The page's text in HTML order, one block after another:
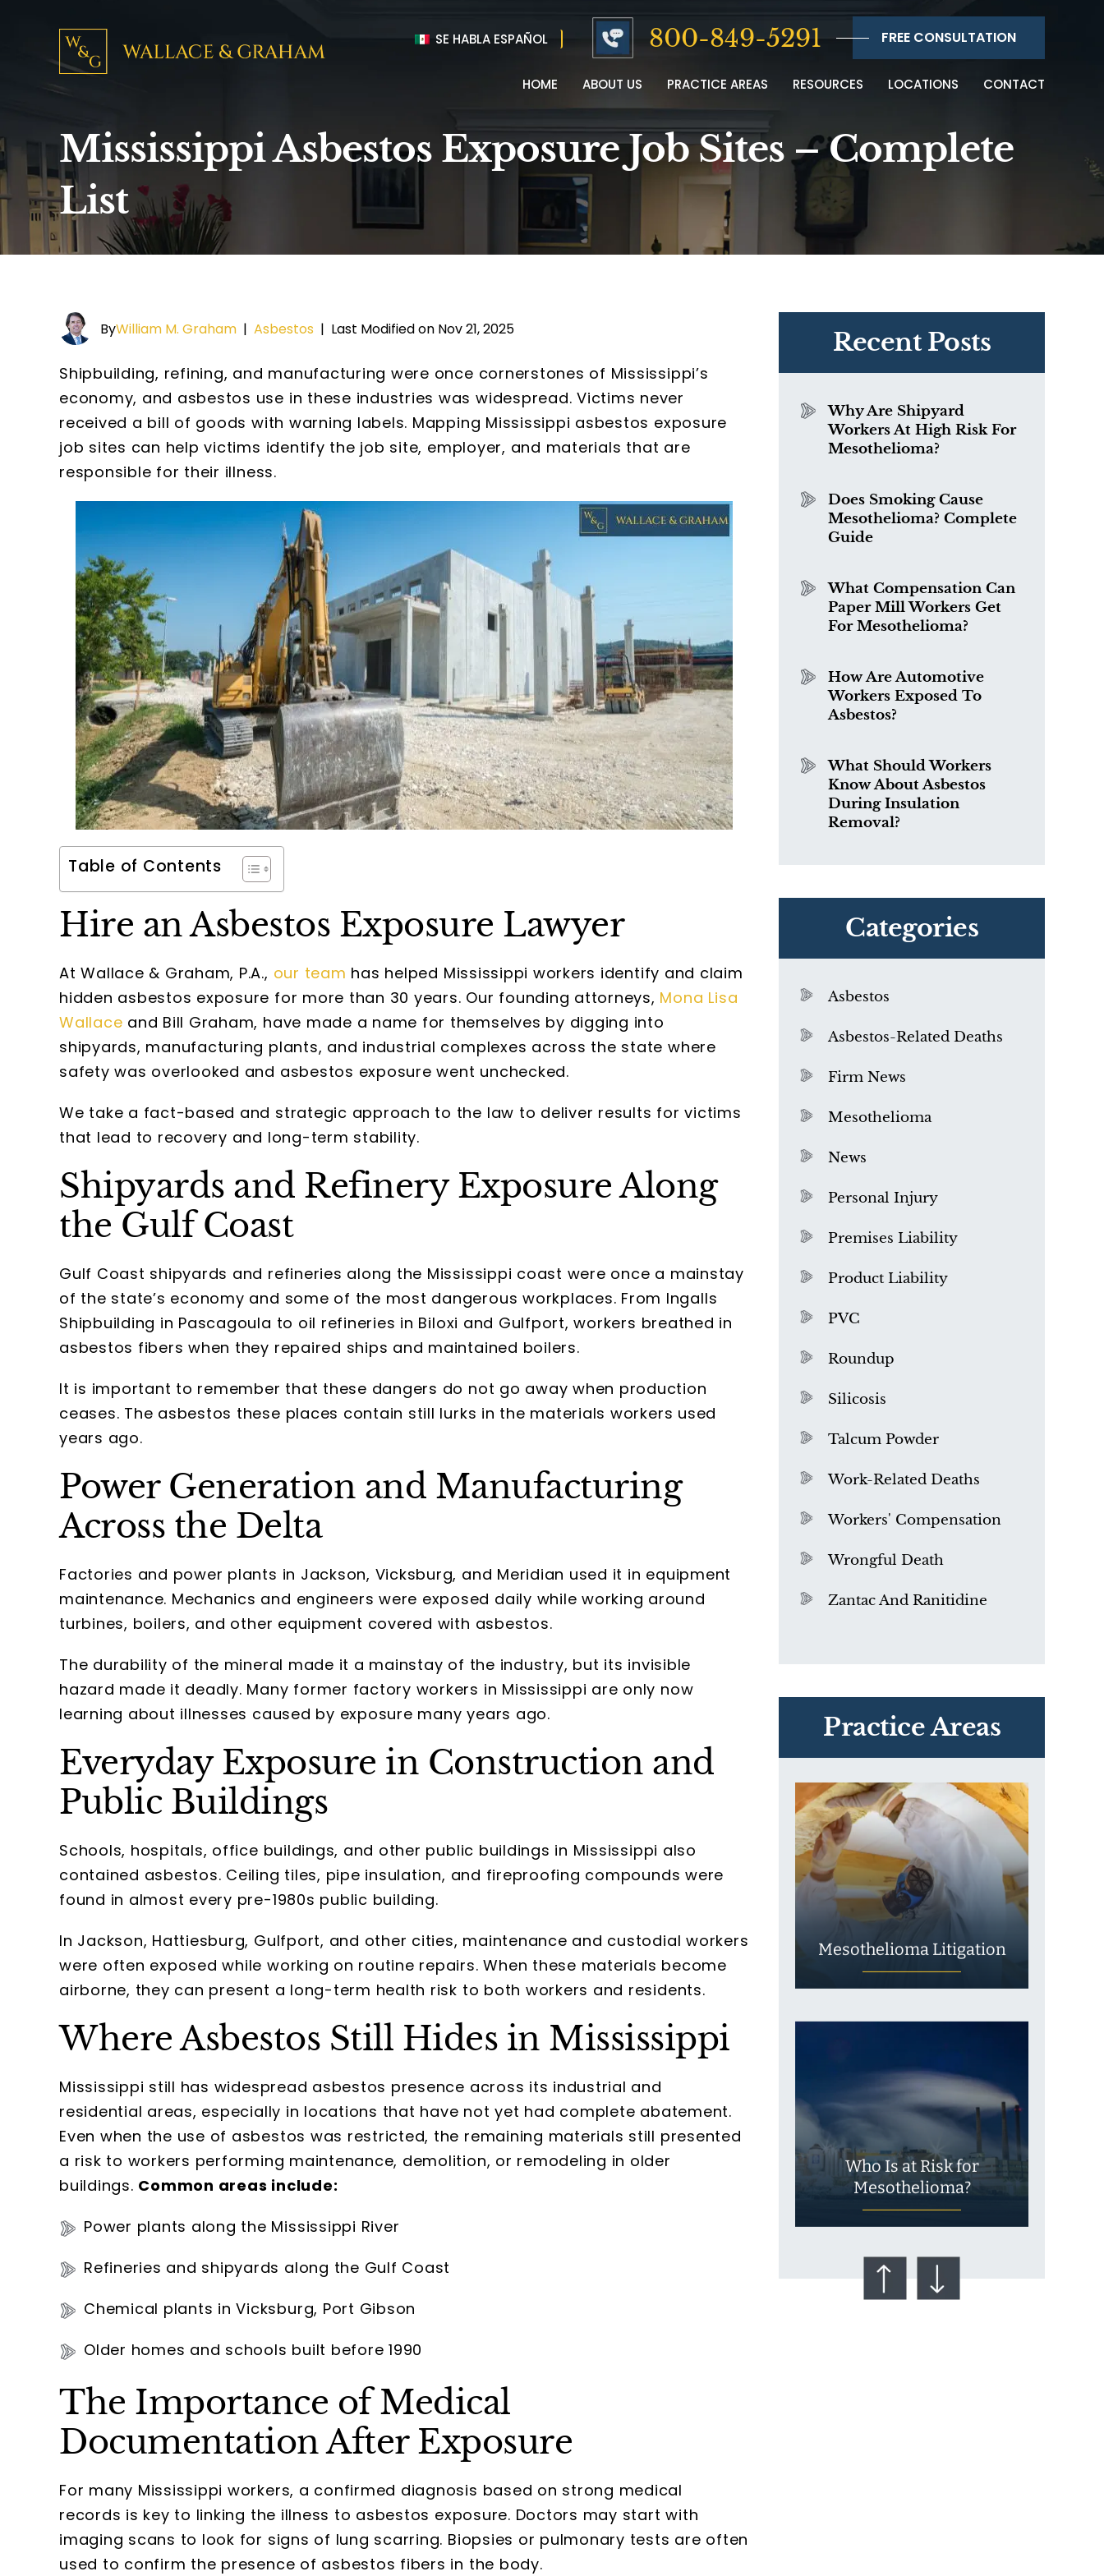
SE HABLA ESPAÑOL 800-849-5291 FREE CONSULTATION
HOME ABOUT US PRACTICE AREAS RESOURCES LOCATIONS CONTACT
Mississippi Asbestos Exposure Job Sites – Complete
List
ByWilliam M. Graham | Asbestos | Last Modified on Nov 21, 2025
Shipbuilding, refining, and manufacturing were once cornerstones of Mississippi’s
economy, and asbestos use in these industries was widespread. Victims never
received a bill of goods with warning labels. Mapping Mississippi asbestos exposure
job sites can help victims identify the job site, employer, and materials that are
responsible for their illness.
Table of Contents
Hire an Asbestos Exposure Lawyer
At Wallace & Graham, P.A., our team has helped Mississippi workers identify and claim
hidden asbestos exposure for more than 30 years. Our founding attorneys, Mona Lisa
Wallace and Bill Graham, have made a name for themselves by digging into
shipyards, manufacturing plants, and industrial complexes across the state where
safety was overlooked and asbestos exposure went unchecked.
We take a fact-based and strategic approach to the law to deliver results for victims
that lead to recovery and long-term stability.
Shipyards and Refinery Exposure Along
the Gulf Coast
Gulf Coast shipyards and refineries along the Mississippi coast were once a mainstay
of the state’s economy and some of the most dangerous workplaces. From Ingalls
Shipbuilding in Pascagoula to oil refineries in Biloxi and Gulfport, workers breathed in
asbestos fibers when they repaired ships and maintained boilers.
It is important to remember that these dangers do not go away when production
ceases. The asbestos these places contain still lurks in the materials workers used
years ago.
Power Generation and Manufacturing
Across the Delta
Factories and power plants in Jackson, Vicksburg, and Meridian used it in equipment
maintenance. Mechanics and engineers were exposed daily while working around
turbines, boilers, and other equipment covered with asbestos.
The durability of the mineral made it a mainstay of the industry, but its invisible
hazard made it deadly. Many former factory workers in Mississippi are only now
learning about illnesses caused by exposure many years ago.
Everyday Exposure in Construction and
Public Buildings
Schools, hospitals, office buildings, and other public buildings in Mississippi also
contained asbestos. Ceiling tiles, pipe insulation, and fireproofing compounds were
found in almost every pre-1980s public building.
In Jackson, Hattiesburg, Gulfport, and other cities, maintenance and custodial workers
were often exposed while working on routine repairs. When these materials become
airborne, they can present a long-term health risk to both workers and residents.
Where Asbestos Still Hides in Mississippi
Mississippi still has widespread asbestos presence across its industrial and
residential areas, especially in locations that have not yet had complete abatement.
Even when the use of asbestos was restricted, the remaining materials still presented
a risk to workers performing maintenance, demolition, or remodeling in older
buildings. Common areas include:
Power plants along the Mississippi River
Refineries and shipyards along the Gulf Coast
Chemical plants in Vicksburg, Port Gibson
Older homes and schools built before 1990
The Importance of Medical
Documentation After Exposure
For many Mississippi workers, a confirmed diagnosis based on strong medical
records is key to linking the illness to asbestos exposure. Doctors may start with
imaging scans to look for signs of lung scarring. Biopsies or pulmonary tests are often
used to confirm the presence of asbestos fibers in the body.
Recent Posts
Why Are Shipyard
Workers At High Risk For
Mesothelioma?
Does Smoking Cause
Mesothelioma? Complete
Guide
What Compensation Can
Paper Mill Workers Get
For Mesothelioma?
How Are Automotive
Workers Exposed To
Asbestos?
What Should Workers
Know About Asbestos
During Insulation
Removal?
Categories
Asbestos
Asbestos-Related Deaths
Firm News
Mesothelioma
News
Personal Injury
Premises Liability
Product Liability
PVC
Roundup
Silicosis
Talcum Powder
Work-Related Deaths
Workers' Compensation
Wrongful Death
Zantac And Ranitidine
Practice Areas
What is Mesothelioma?
Exposure
Mesothelioma Litigation
Who Is at Risk for
Mesothelioma?